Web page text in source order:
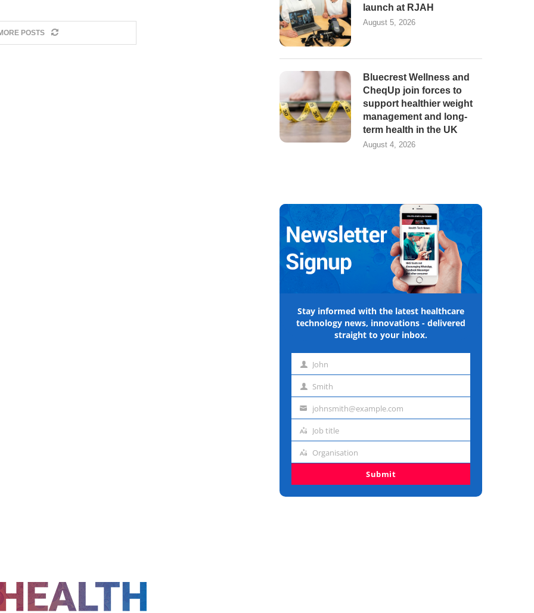
POSTS
launch at RJAH
August 5, 2026
Bluecrest Wellness and
CheqUp join forces to
support healthier weight
management and long-
term health in the UK
August 4, 2026
Stay informed with the latest healthcare
technology news, innovations - delivered
straight to your inbox.
First John
Last Smith
Emailjohnsmith@example.com
Job
Job title
Organisation
Organisation
Submit